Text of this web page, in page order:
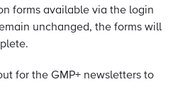
forms available via the login
unchanged, the forms will
for the GMP+ newsletters to